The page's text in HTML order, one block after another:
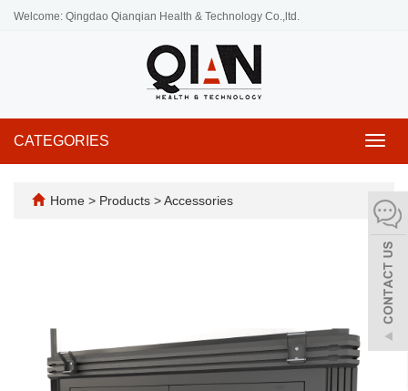
Welcome: Qingdao Qianqian Health & Technology Co.,ltd.
CATEGORIES
Home > Products >Accessories